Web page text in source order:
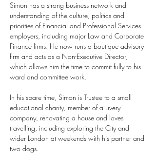
Simon has a strong business network and
understanding of the culture, politics and
priorities of Financial and Professional Services
employers, including major Law and Corporate
Finance firms. He now runs a boutique advisory
firm and acts as a Non-Executive Director,
which allows him the time to commit fully to his
ward and committee work.
In his spare time, Simon is Trustee to a small
educational charity, member of a Livery
company, renovating a house and loves
travelling, including exploring the City and
wider London at weekends with his partner and
two dogs.